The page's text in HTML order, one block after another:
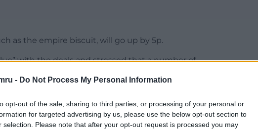
- Do Not Process My Personal Information
opt-out of the sale, sharing to third parties, or processing of your personal or
for targeted advertising by us, please use the below opt-out section to
selection. Please note that after your opt-out request is processed you may
as the empire biscuit, will go up by 5p.
with the deals and stressed that a number of
move”.